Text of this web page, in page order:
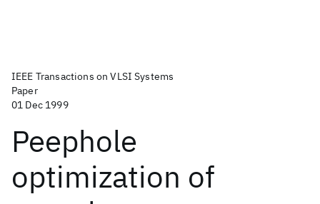
IEEE Transactions on VLSI Systems
Paper
01 Dec 1999
Peephole
optimization of